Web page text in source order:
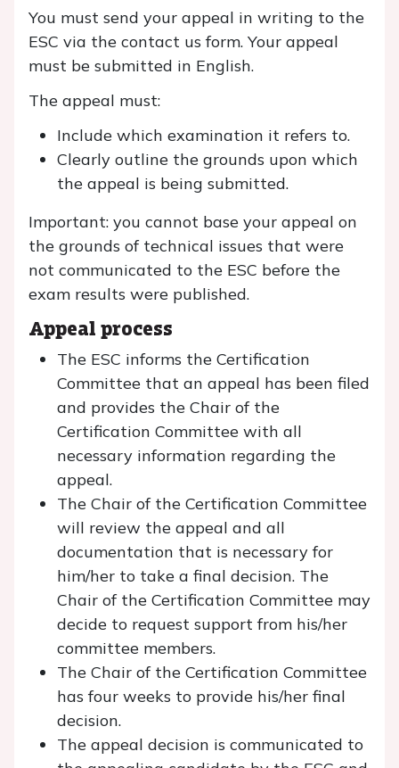
You must send your appeal in writing to the
ESC via the contact us form. Your appeal
must be submitted in English.
The appeal must:
Include which examination it refers to.
Clearly outline the grounds upon which
the appeal is being submitted.
Important: you cannot base your appeal on
the grounds of technical issues that were
not communicated to the ESC before the
exam results were published.
Appeal process
The ESC informs the Certification
Committee that an appeal has been filed
and provides the Chair of the
Certification Committee with all
necessary information regarding the
appeal.
The Chair of the Certification Committee
will review the appeal and all
documentation that is necessary for
him/her to take a final decision. The
Chair of the Certification Committee may
decide to request support from his/her
committee members.
The Chair of the Certification Committee
has four weeks to provide his/her final
decision.
The appeal decision is communicated to